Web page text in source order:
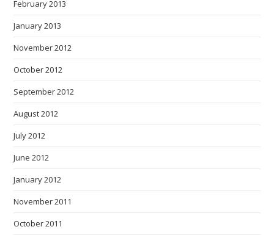
February 2013
January 2013
November 2012
October 2012
September 2012
August 2012
July 2012
June 2012
January 2012
November 2011
October 2011